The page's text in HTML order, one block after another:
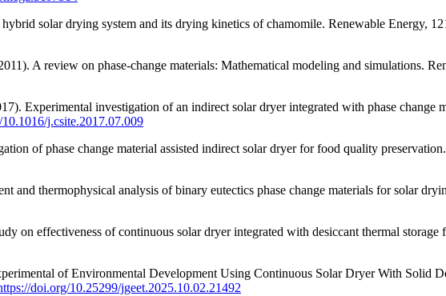
solar drying system and its drying kinetics of chamomile. Renewable Energy,
A review on phase-change materials: Mathematical modeling and simulations.
Experimental investigation of an indirect solar dryer integrated with phase change
j.csite.2017.07.009
of phase change material assisted indirect solar dryer for food quality
thermophysical analysis of binary eutectics phase change materials for solar
effectiveness of continuous solar dryer integrated with desiccant thermal storage
of Environmental Development Using Continuous Solar Dryer With Solid
doi.org/10.25299/jgeet.2025.10.02.21492